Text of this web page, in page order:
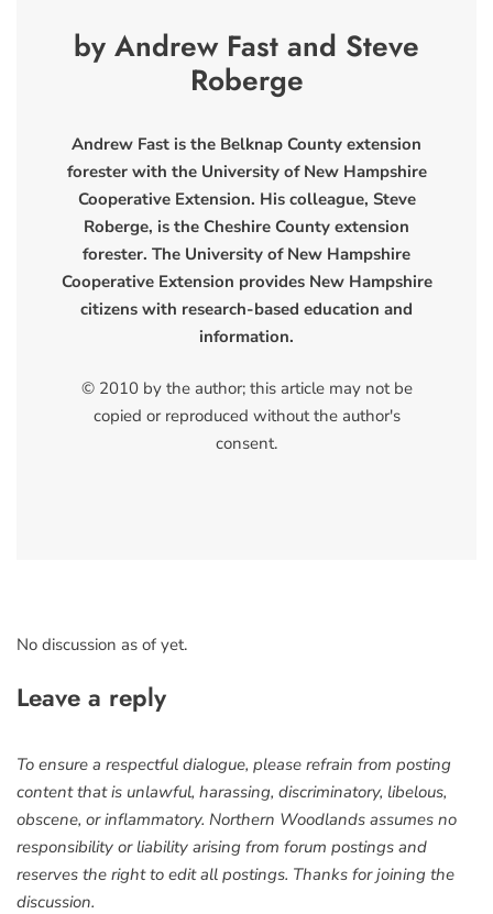
by Andrew Fast and Steve
Roberge
Andrew Fast is the Belknap County extension
forester with the University of New Hampshire
Cooperative Extension. His colleague, Steve
Roberge, is the Cheshire County extension
forester. The University of New Hampshire
Cooperative Extension provides New Hampshire
citizens with research-based education and
information.
© 2010 by the author; this article may not be
copied or reproduced without the author's
consent.
No discussion as of yet.
Leave a reply
To ensure a respectful dialogue, please refrain from posting
content that is unlawful, harassing, discriminatory, libelous,
obscene, or inflammatory. Northern Woodlands assumes no
responsibility or liability arising from forum postings and
reserves the right to edit all postings. Thanks for joining the
discussion.